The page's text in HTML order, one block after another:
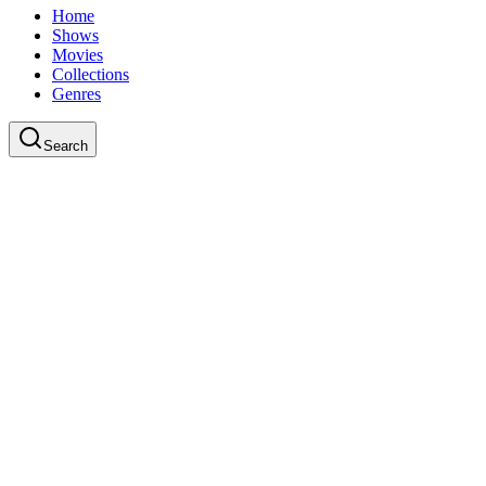
Home
Shows
Movies
Collections
Genres
Search